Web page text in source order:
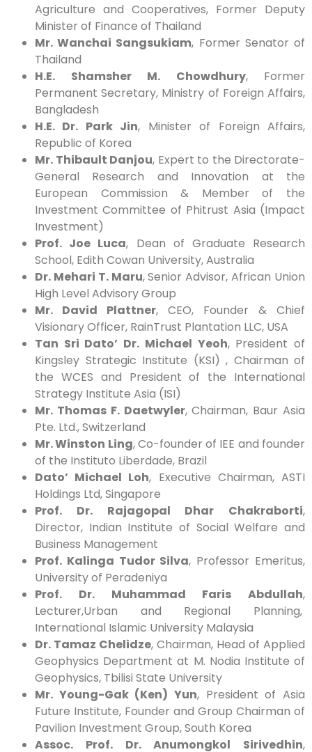
Agriculture and Cooperatives, Former Deputy
Minister of Finance of Thailand
Mr. Wanchai Sangsukiam, Former Senator of
Thailand
H.E. Shamsher M. Chowdhury, Former
Permanent Secretary, Ministry of Foreign Affairs,
Bangladesh
H.E. Dr. Park Jin, Minister of Foreign Affairs,
Republic of Korea
Mr. Thibault Danjou, Expert to the Directorate-
General Research and Innovation at the
European Commission & Member of the
Investment Committee of Phitrust Asia (Impact
Investment)
Prof. Joe Luca, Dean of Graduate Research
School, Edith Cowan University, Australia
Dr. Mehari T. Maru, Senior Advisor, African Union
High Level Advisory Group
Mr. David Plattner, CEO, Founder & Chief
Visionary Officer, RainTrust Plantation LLC, USA
Tan Sri Dato’ Dr. Michael Yeoh, President of
Kingsley Strategic Institute (KSI) , Chairman of
the WCES and President of the International
Strategy Institute Asia (ISI)
Mr. Thomas F. Daetwyler, Chairman, Baur Asia
Pte. Ltd., Switzerland
Mr. Winston Ling, Co-founder of IEE and founder
of the Instituto Liberdade, Brazil
Dato’ Michael Loh, Executive Chairman, ASTI
Holdings Ltd, Singapore
Prof. Dr. Rajagopal Dhar Chakraborti,
Director, Indian Institute of Social Welfare and
Business Management
Prof. Kalinga Tudor Silva, Professor Emeritus,
University of Peradeniya
Prof. Dr. Muhammad Faris Abdullah,
Lecturer,Urban and Regional Planning,
International Islamic University Malaysia
Dr. Tamaz Chelidze, Chairman, Head of Applied
Geophysics Department at M. Nodia Institute of
Geophysics, Tbilisi State University
Mr. Young-Gak (Ken) Yun, President of Asia
Future Institute, Founder and Group Chairman of
Pavilion Investment Group, South Korea
Assoc. Prof. Dr. Anumongkol Sirivedhin,